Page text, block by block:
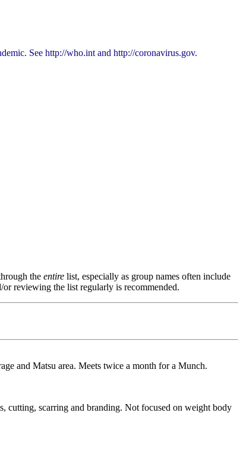
See http://who.int and http://coronavirus.gov.
the entire list, especially as group names often include
reviewing the list regularly is recommended.
and Matsu area. Meets twice a month for a Munch.
cutting, scarring and branding. Not focused on weight body